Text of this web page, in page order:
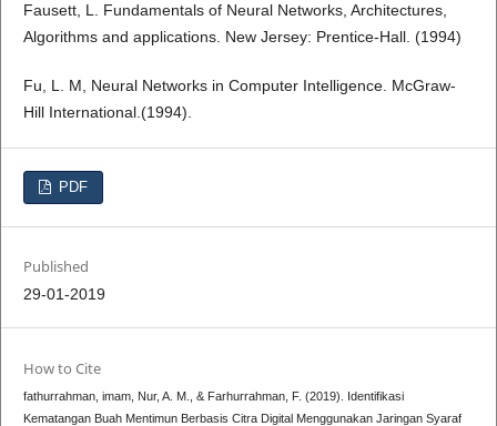
Fausett, L. Fundamentals of Neural Networks, Architectures,
Algorithms and applications. New Jersey: Prentice-Hall. (1994)
Fu, L. M, Neural Networks in Computer Intelligence. McGraw-
Hill International.(1994).
PDF
Published
29-01-2019
How to Cite
fathurrahman, imam, Nur, A. M., & Farhurrahman, F. (2019). Identifikasi
Kematangan Buah Mentimun Berbasis Citra Digital Menggunakan Jaringan Syaraf